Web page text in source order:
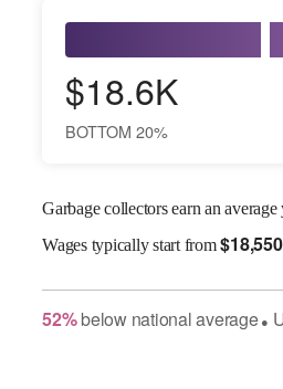
$18.6K
BOTTOM 20%
Garbage collectors earn an
Wagestypically start from$18,550
52% belownational average●